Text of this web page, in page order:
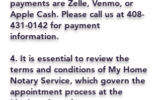
payments are Zelle, Venmo, or
Apple Cash. Please call us at 408-
431-0142 for payment
information.
4. It is essential to review the
terms and conditions of My Home
Notary Service, which govern the
appointment process at the